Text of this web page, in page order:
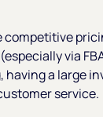
competitive
via
having a large
service.